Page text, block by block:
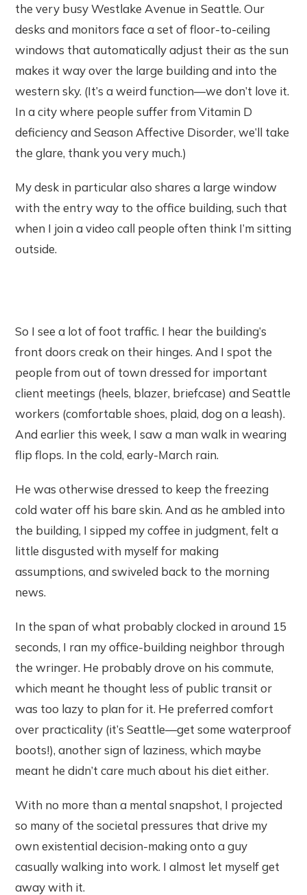
the very busy Westlake Avenue in Seattle. Our
desks and monitors face a set of floor-to-ceiling
windows that automatically adjust their as the sun
makes it way over the large building and into the
western sky. (It’s a weird function—we don’t love it.
In a city where people suffer from Vitamin D
deficiency and Season Affective Disorder, we’ll take
the glare, thank you very much.)
My desk in particular also shares a large window
with the entry way to the office building, such that
when I join a video call people often think I’m sitting
outside.
So I see a lot of foot traffic. I hear the building’s
front doors creak on their hinges. And I spot the
people from out of town dressed for important
client meetings (heels, blazer, briefcase) and Seattle
workers (comfortable shoes, plaid, dog on a leash).
And earlier this week, I saw a man walk in wearing
flip flops. In the cold, early-March rain.
He was otherwise dressed to keep the freezing
cold water off his bare skin. And as he ambled into
the building, I sipped my coffee in judgment, felt a
little disgusted with myself for making
assumptions, and swiveled back to the morning
news.
In the span of what probably clocked in around 15
seconds, I ran my office-building neighbor through
the wringer. He probably drove on his commute,
which meant he thought less of public transit or
was too lazy to plan for it. He preferred comfort
over practicality (it’s Seattle—get some waterproof
boots!), another sign of laziness, which maybe
meant he didn’t care much about his diet either.
With no more than a mental snapshot, I projected
so many of the societal pressures that drive my
own existential decision-making onto a guy
casually walking into work. I almost let myself get
away with it.